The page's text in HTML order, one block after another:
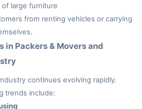
large furniture
from renting vehicles or carrying
in Packers & Movers and
continues evolving rapidly.
trends include: